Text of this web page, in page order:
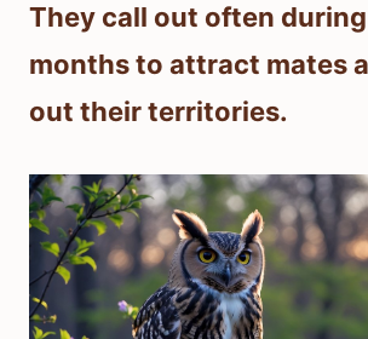
They call out often
months to attract mates
out their territories.